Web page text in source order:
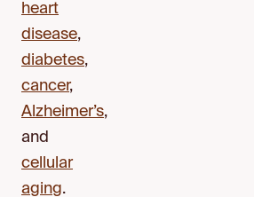
heart
disease,
diabetes,
cancer,
Alzheimer’s,
and
cellular
aging.